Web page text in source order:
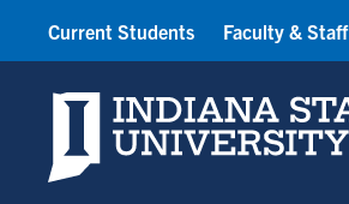
Indiana State University
Current Students Faculty & Staff